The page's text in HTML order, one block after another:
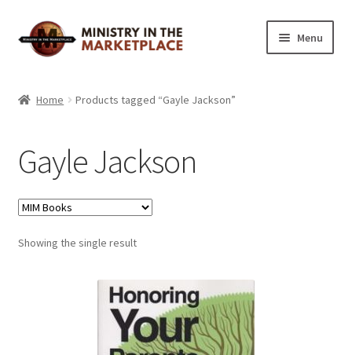
Skip
to
Skip
to
Menu
Cart
Checkout
My Account
Home Products tagged “Gayle Jackson”
Gayle Jackson
Showing the single result